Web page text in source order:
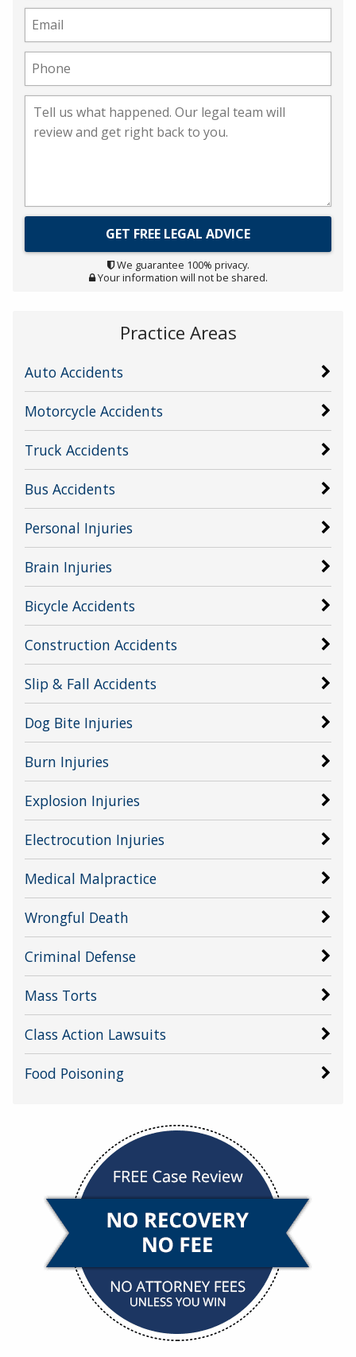
We guarantee 100% privacy.
Your information will not be shared.
Practice Areas
Auto Accidents
Motorcycle Accidents
Truck Accidents
Bus Accidents
Personal Injuries
Brain Injuries
Bicycle Accidents
Construction Accidents
Slip & Fall Accidents
Dog Bite Injuries
Burn Injuries
Explosion Injuries
Electrocution Injuries
Medical Malpractice
Wrongful Death
Criminal Defense
Mass Torts
Class Action Lawsuits
Food Poisoning